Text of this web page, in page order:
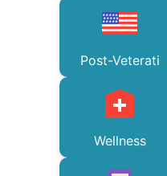
Post-Veterati
Wellness